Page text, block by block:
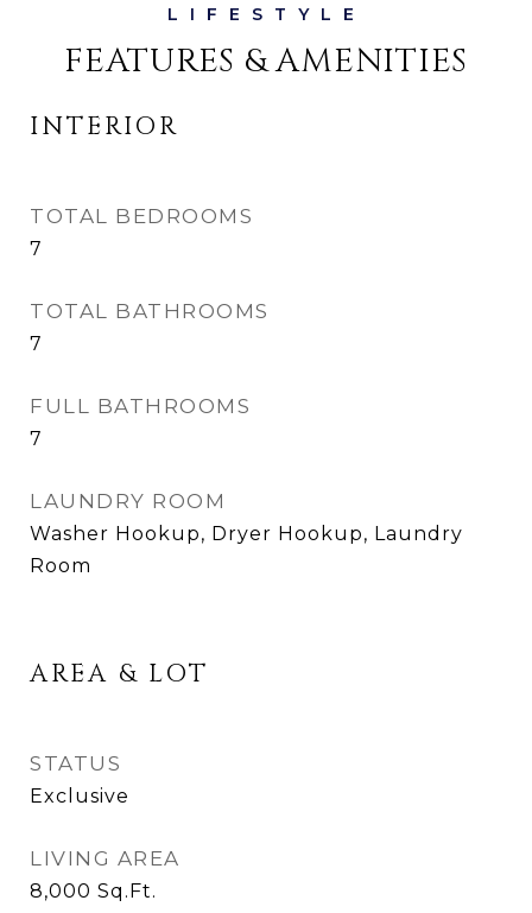
FEATURES & AMENITIES
INTERIOR
TOTAL BEDROOMS
7
TOTAL BATHROOMS
7
FULL BATHROOMS
7
LAUNDRY ROOM
Washer Hookup, Dryer Hookup, Laundry
Room
AREA & LOT
STATUS
Exclusive
LIVING AREA
8,000 Sq.Ft.